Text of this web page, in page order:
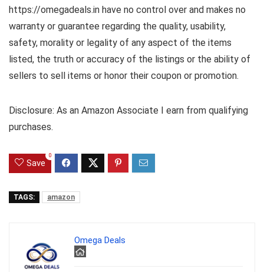
https://omegadeals.in have no control over and makes no
warranty or guarantee regarding the quality, usability,
safety, morality or legality of any aspect of the items
listed, the truth or accuracy of the listings or the ability of
sellers to sell items or honor their coupon or promotion.
Disclosure: As an Amazon Associate I earn from qualifying
purchases.
Save
0
TAGS: amazon
Omega Deals